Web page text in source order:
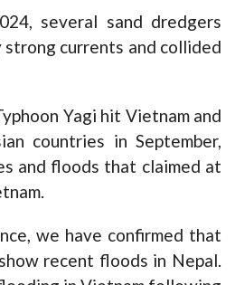
several sand dredgers
currents and collided
Yagi hit Vietnam and
countries in September,
and floods that claimed at
we have confirmed that
recent floods in Nepal.